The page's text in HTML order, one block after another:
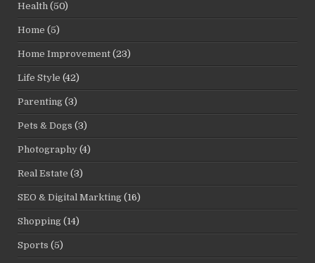
Health (50)
Home (5)
Home Improvement (23)
Life Style (42)
Parenting (3)
Pets & Dogs (3)
Photography (4)
Real Estate (3)
SEO & Digital Markting (16)
Shopping (14)
Sports (5)